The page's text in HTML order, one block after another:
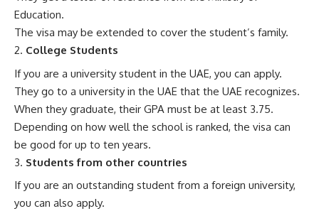
Education.
The visa may be extended to cover the student’s family.
College Students
If you are a university student in the UAE, you can apply.
They go to a university in the UAE that the UAE recognizes.
When they graduate, their GPA must be at least 3.75.
Depending on how well the school is ranked, the visa can
be good for up to ten years.
Students from other countries
If you are an outstanding student from a foreign university,
you can also apply.